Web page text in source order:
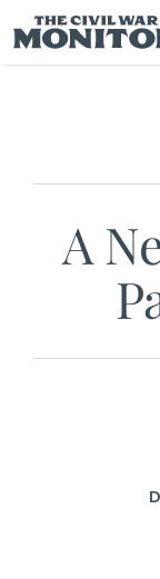
to
content
A